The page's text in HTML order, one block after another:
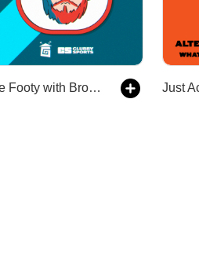
The Footy with Broden Kelly